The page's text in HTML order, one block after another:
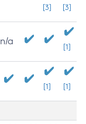
[3]
[3]
n/a
[1]
[1] [1]